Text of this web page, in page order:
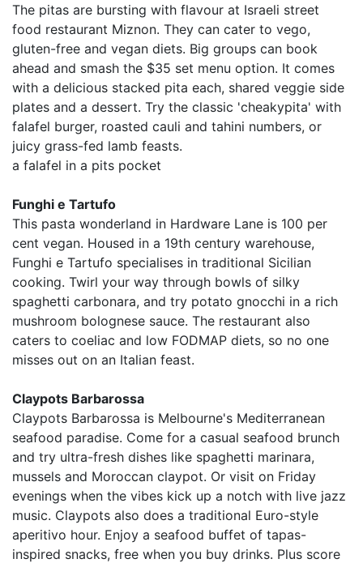
The pitas are bursting with flavour at Israeli street
food restaurant Miznon. They can cater to vego,
gluten-free and vegan diets. Big groups can book
ahead and smash the $35 set menu option. It comes
with a delicious stacked pita each, shared veggie side
plates and a dessert. Try the classic 'cheakypita' with
falafel burger, roasted cauli and tahini numbers, or
juicy grass-fed lamb feasts.
a falafel in a pits pocket
Funghi e Tartufo
This pasta wonderland in Hardware Lane is 100 per
cent vegan. Housed in a 19th century warehouse,
Funghi e Tartufo specialises in traditional Sicilian
cooking. Twirl your way through bowls of silky
spaghetti carbonara, and try potato gnocchi in a rich
mushroom bolognese sauce. The restaurant also
caters to coeliac and low FODMAP diets, so no one
misses out on an Italian feast.
Claypots Barbarossa
Claypots Barbarossa is Melbourne's Mediterranean
seafood paradise. Come for a casual seafood brunch
and try ultra-fresh dishes like spaghetti marinara,
mussels and Moroccan claypot. Or visit on Friday
evenings when the vibes kick up a notch with live jazz
music. Claypots also does a traditional Euro-style
aperitivo hour. Enjoy a seafood buffet of tapas-
inspired snacks, free when you buy drinks. Plus score